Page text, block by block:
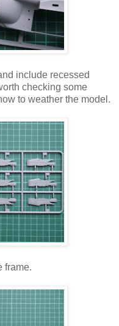
include recessed
checking some
to weather the model.
frame.